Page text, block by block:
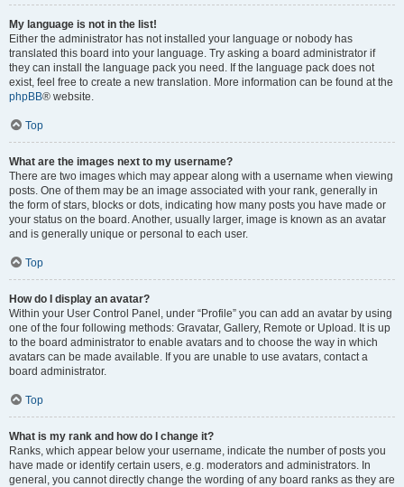
My language is not in the list!
Either the administrator has not installed your language or nobody has
translated this board into your language. Try asking a board administrator if
they can install the language pack you need. If the language pack does not
exist, feel free to create a new translation. More information can be found at the
phpBB® website.
Top
What are the images next to my username?
There are two images which may appear along with a username when viewing
posts. One of them may be an image associated with your rank, generally in
the form of stars, blocks or dots, indicating how many posts you have made or
your status on the board. Another, usually larger, image is known as an avatar
and is generally unique or personal to each user.
Top
How do I display an avatar?
Within your User Control Panel, under “Profile” you can add an avatar by using
one of the four following methods: Gravatar, Gallery, Remote or Upload. It is up
to the board administrator to enable avatars and to choose the way in which
avatars can be made available. If you are unable to use avatars, contact a
board administrator.
Top
What is my rank and how do I change it?
Ranks, which appear below your username, indicate the number of posts you
have made or identify certain users, e.g. moderators and administrators. In
general, you cannot directly change the wording of any board ranks as they are